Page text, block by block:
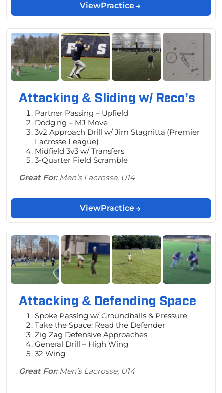
ViewPractice
Attacking & Sliding w/ Reco’s
Partner Passing – Upfield
Dodging – MJ Move
3v2 Approach Drill w/ Jim Stagnitta (Premier
Lacrosse League)
Midfield 3v3 w/ Transfers
3-Quarter Field Scramble
Great For:Men’s Lacrosse, U14
ViewPractice
Attacking & Defending Space
Spoke Passing w/ Groundballs & Pressure
Take the Space: Read the Defender
Zig Zag Defensive Approaches
General Drill – High Wing
32 Wing
Great For:Men’s Lacrosse, U14